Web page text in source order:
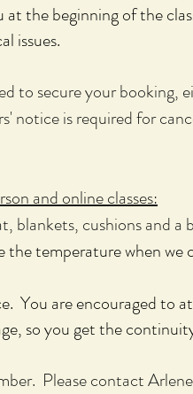
the beginning of the
issues.
to secure your booking,
notice is required for
and online classes:
blankets, cushions and a
the temperature when
You are encouraged
so you get the
Please contact